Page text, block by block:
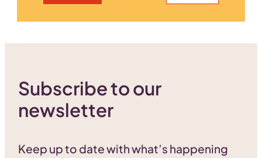
Subscribe to our
newsletter
Keep up to date with what’s happening